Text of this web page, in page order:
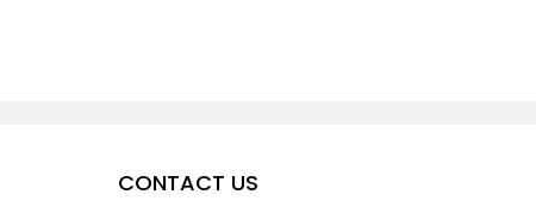
CONTACT US